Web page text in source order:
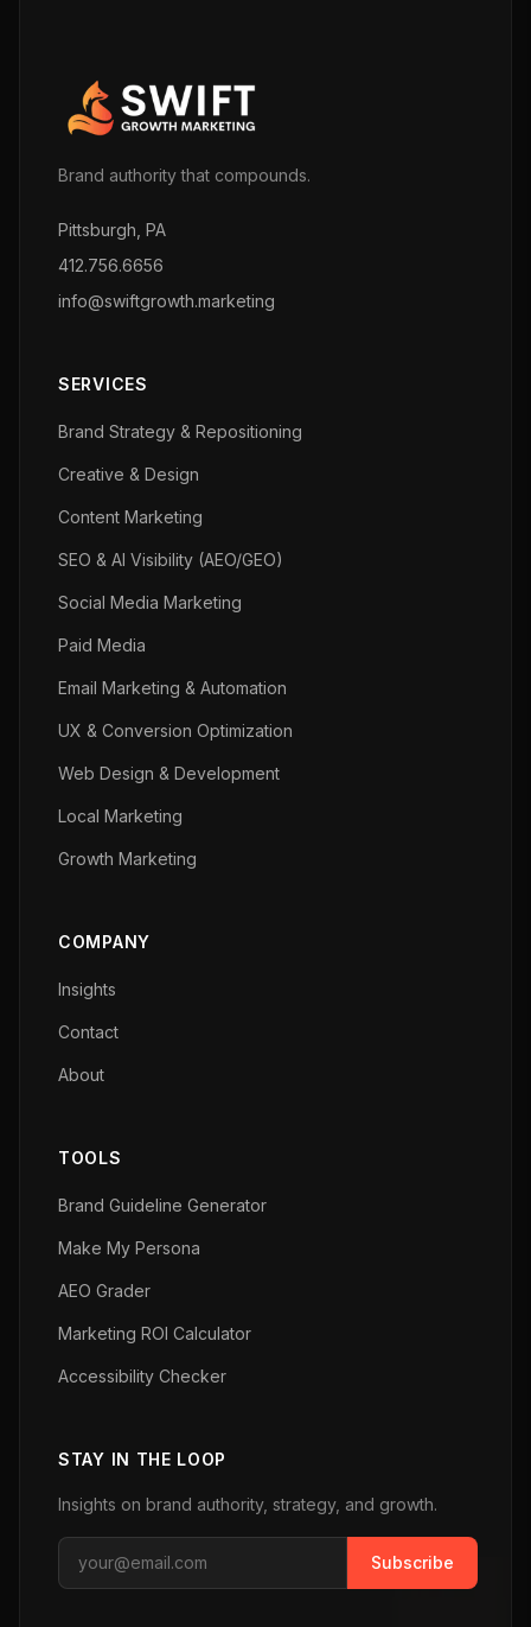
Brand authority that compounds.
Pittsburgh, PA
412.756.6656
info@swiftgrowth.marketing
SERVICES
Brand Strategy & Repositioning
Creative & Design
Content Marketing
SEO & AI Visibility (AEO/GEO)
Social Media Marketing
Paid Media
Email Marketing & Automation
UX & Conversion Optimization
Web Design & Development
Local Marketing
Growth Marketing
COMPANY
Insights
Contact
About
TOOLS
Brand Guideline Generator
Make My Persona
AEO Grader
Marketing ROI Calculator
Accessibility Checker
STAY IN THE LOOP
Insights on brand authority, strategy, and growth.
Subscribe